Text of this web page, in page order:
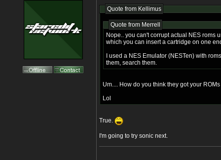
Quote from Kellimus
Quote from Merrell
Nope.. you can't corrupt actual NES roms
which you can insert a cartridge on one
I used a NES Emulator (NESTen) with
them, search them.
Um.... How do you think they got your
Lol
True.
I'm going to try sonic next.